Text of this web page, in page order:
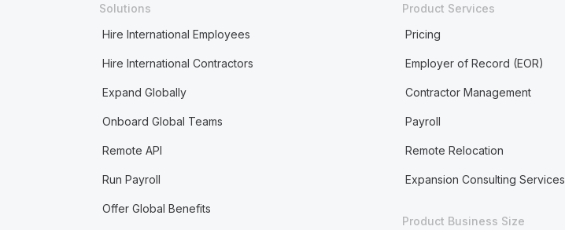
Solutions
Hire International Employees
Hire International Contractors
Expand Globally
Onboard Global Teams
Remote API
Run Payroll
Offer Global Benefits
Product Services
Pricing
Employer of Record (EOR)
Contractor Management
Payroll
Remote Relocation
Expansion Consulting Services
Product Business Size